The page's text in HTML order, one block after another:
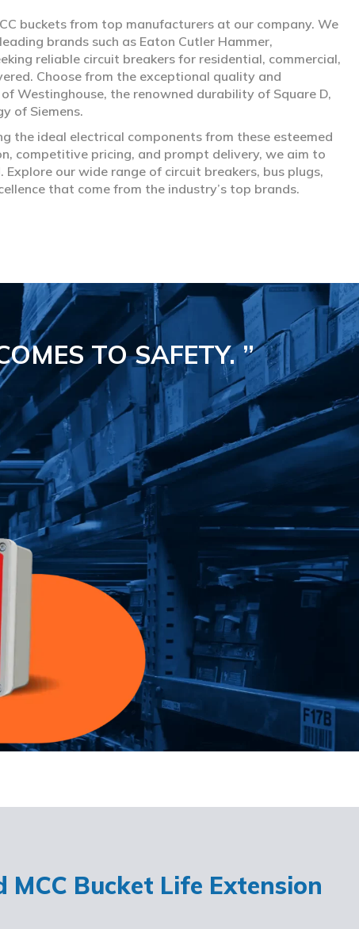
buckets from top manufacturers at our company. We
brands such as Eaton Cutler Hammer,
reliable circuit breakers for residential, commercial,
Choose from the exceptional quality and
Westinghouse, the renowned durability of Square D,
of Siemens.
the ideal electrical components from these esteemed
competitive pricing, and prompt delivery, we aim to
our wide range of circuit breakers, bus plugs,
that come from the industry’s top brands.
TO SAFETY.”
Bucket Life Extension